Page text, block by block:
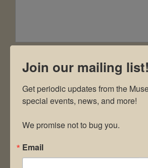
Save my name, email, and
Join our mailing list!
Get periodic updates from the
special events, news, and more!
We promise not to bug you.
Email